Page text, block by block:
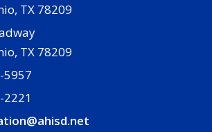
TX 78209
TX 78209
5957
2221
.net